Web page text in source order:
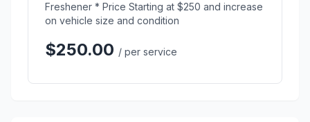
Freshener * Price Starting at $250 and increase
on vehicle size and condition
$250.00 / per service